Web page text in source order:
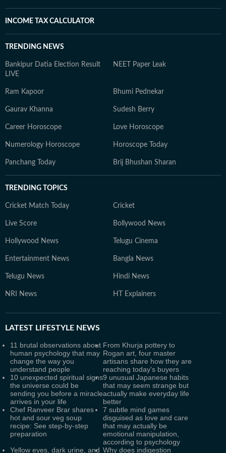
INCOME TAX CALCULATOR
TRENDING NEWS
Bankipur Datia Election Result
LIVE
NEET Paper Leak
Ram Kapoor Bhumi Pednekar
Gaurav Khanna Sudesh Berry
Career Horoscope Love Horoscope
Numerology Horoscope Horoscope Today
Panchang Today Brij Bhushan Sharan
TRENDING TOPICS
Cricket Match Today Cricket
Live Score Bollywood News
Hollywood News Telugu Cinema
Entertainment News Bangla News
Telugu News Hindi News
NRI News HT Explainers
LATEST LIFESTYLE NEWS
11 brutal observations about
human psychology that may
change the way you
understand people
From Khurja pottery to
Rogan art, four master
artisans share how they are
reaching today's buyers
10 unexpected spiritual signs
the universe could be
sending you before a miracle
arrives in your life
9 unusual Japanese habits
that may seem strange but
actually make everyday life
better
Chef Ranveer Brar shares
hot and sour veg soup
recipe: See step-by-step
preparation
7 subtle mind games
disguised as love and care
that may actually be
emotional manipulation,
according to psychology
Yellow eyes, dark urine, and Why does indigestion